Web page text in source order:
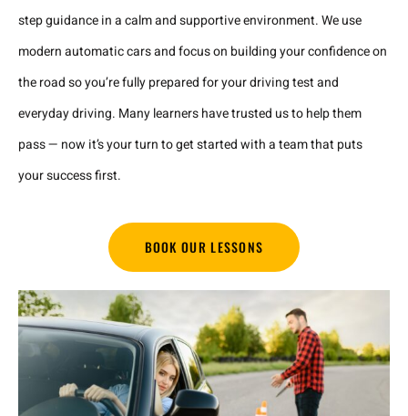
step guidance in a calm and supportive environment. We use
modern automatic cars and focus on building your confidence on
the road so you’re fully prepared for your driving test and
everyday driving. Many learners have trusted us to help them
pass — now it’s your turn to get started with a team that puts
your success first.
BOOK OUR LESSONS